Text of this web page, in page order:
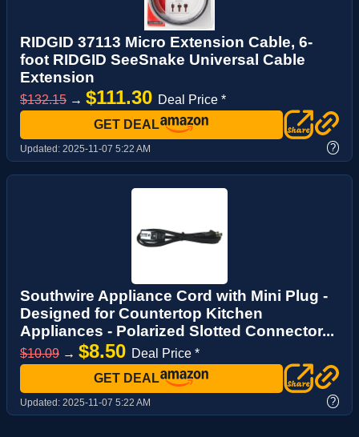
RIDGID 37113 Micro Extension Cable, 6-
foot RIDGID SeeSnake Universal Cable
Extension
$132.15 → $111.30 Deal Price *
GET DEAL
Updated: 2025-11-07 5:22 AM ?
Southwire Appliance Cord with Mini Plug -
Designed for Countertop Kitchen
Appliances - Polarized Slotted Connector...
$10.09 → $8.50 Deal Price *
GET DEAL
Updated: 2025-11-07 5:22 AM ?